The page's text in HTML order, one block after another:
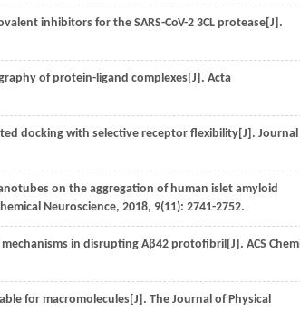
inhibitors for the SARS-CoV-2 3CL protease[J].
of protein-ligand complexes[J]. Acta
docking with selective receptor flexibility[J].
on the aggregation of human islet amyloid
Neuroscience, 2018, 9(11): 2741-2752.
mechanisms in disrupting Aβ42 protofibril[J]. ACS
for macromolecules[J]. The Journal of Physical